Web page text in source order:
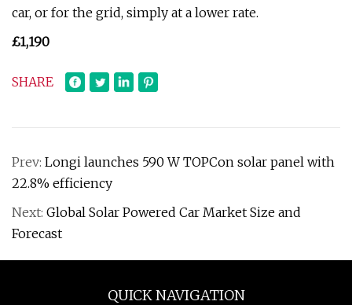
car, or for the grid, simply at a lower rate.
£1,190
SHARE
Prev: Longi launches 590 W TOPCon solar panel with
22.8% efficiency
Next: Global Solar Powered Car Market Size and
Forecast
QUICK NAVIGATION